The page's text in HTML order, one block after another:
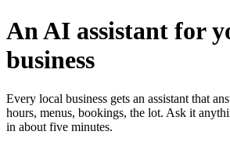
An AI assistant for
business
Every local business gets an assistant that
hours, menus, bookings, the lot. Ask it
in about five minutes.